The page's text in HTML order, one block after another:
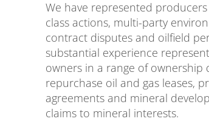
We have represented
class actions, multi-party
contract disputes and oilfield
substantial experience
owners in a range of ownership
repurchase oil and gas leases,
agreements and mineral
claims to mineral interests.